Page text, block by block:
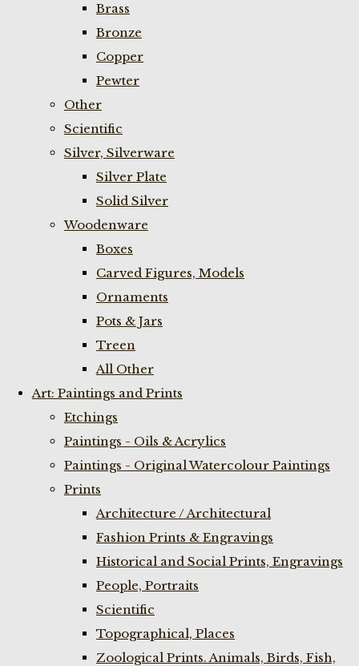
Brass
Bronze
Copper
Pewter
Other
Scientific
Silver, Silverware
Silver Plate
Solid Silver
Woodenware
Boxes
Carved Figures, Models
Ornaments
Pots & Jars
Treen
All Other
Art: Paintings and Prints
Etchings
Paintings - Oils & Acrylics
Paintings - Original Watercolour Paintings
Prints
Architecture / Architectural
Fashion Prints & Engravings
Historical and Social Prints, Engravings
People, Portraits
Scientific
Topographical, Places
Zoological Prints. Animals, Birds, Fish,